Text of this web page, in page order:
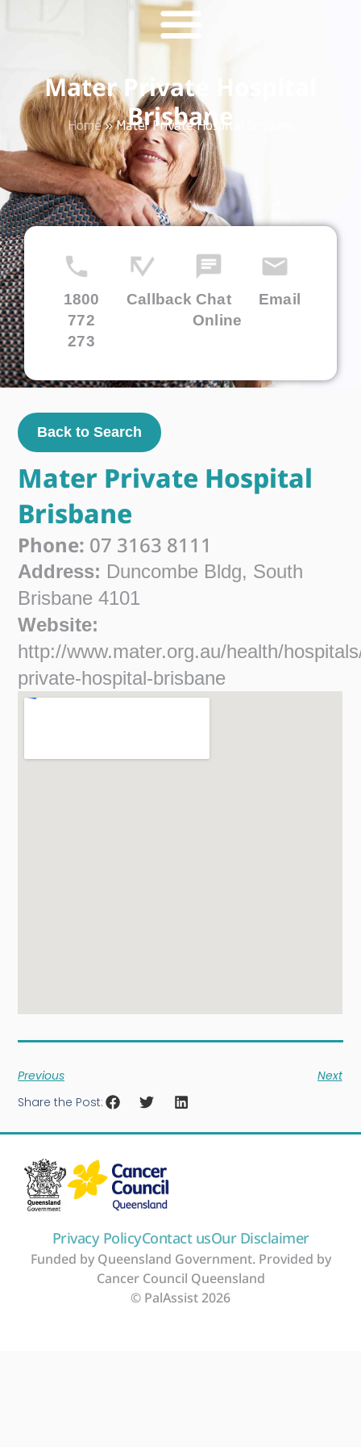
Mater Private Hospital
Brisbane
Home»Mater Private Hospital Brisbane
1800
772
273
Callback Chat
Online
Email
Back to Search
Mater Private Hospital
Brisbane
Phone: 07 3163 8111
Address: Duncombe Bldg, South
Brisbane 4101
Website:
http://www.mater.org.au/health/
private-hospital-brisbane
Previous
Next
Share the Post:
Privacy PolicyContact usOur Disclaimer
Funded by Queensland Government. Provided by
Cancer Council Queensland
© PalAssist 2026